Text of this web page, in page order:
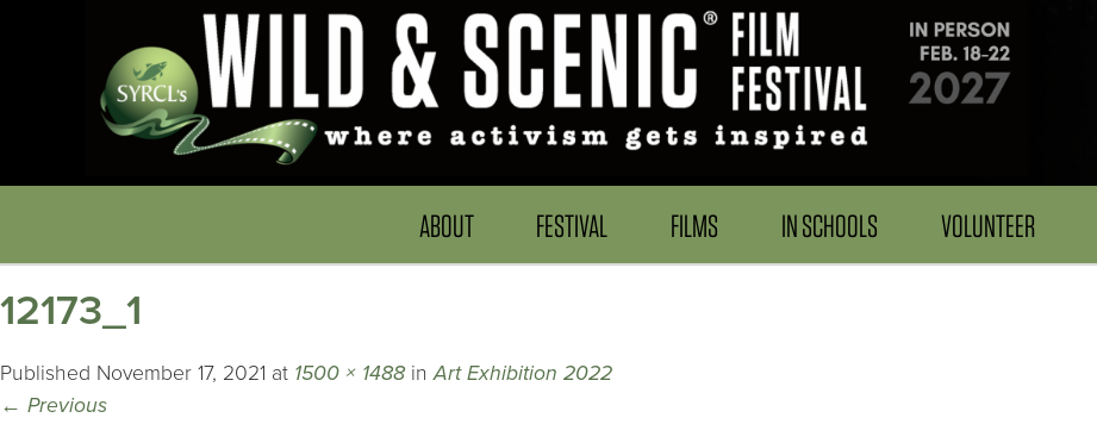
ABOUT FESTIVAL FILMS IN SCHOOLS VOLUNTEER
12173_1
Published November 17, 2021 at 1500 × 1488 inArt Exhibition 2022
← Previous